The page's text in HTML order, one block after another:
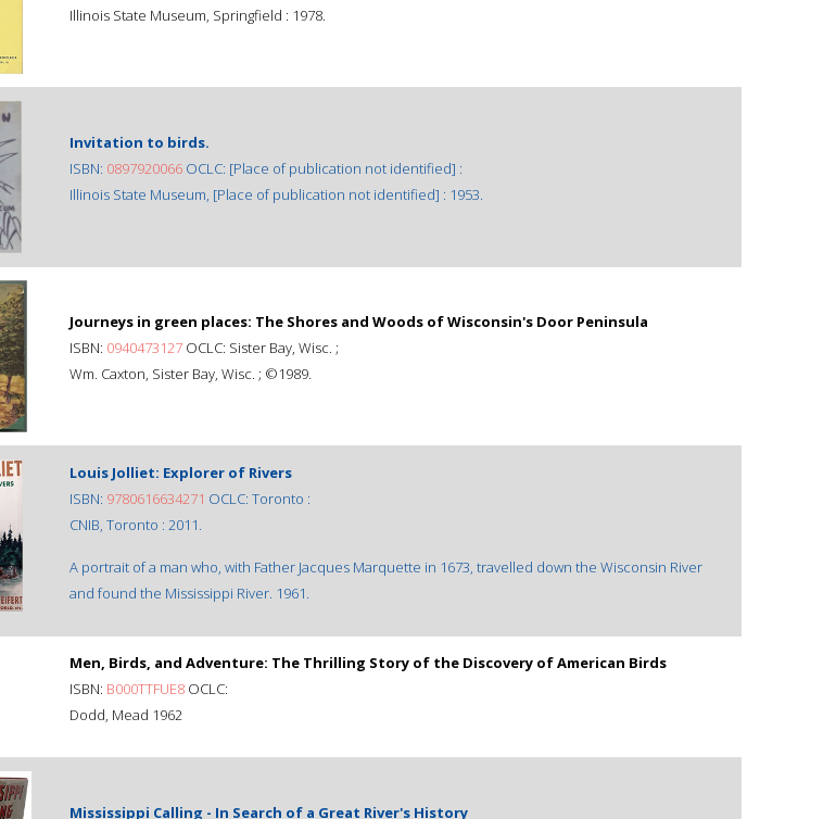
Illinois State Museum, Springfield : 1978.
Invitation to birds.
ISBN: 0897920066 OCLC: [Place of publication not identified] :
Illinois State Museum, [Place of publication not identified] : 1953.
Journeys in green places: The Shores and Woods of Wisconsin's Door Peninsula
ISBN: 0940473127 OCLC: Sister Bay, Wisc. ;
Wm. Caxton, Sister Bay, Wisc. ; ©1989.
Louis Jolliet: Explorer of Rivers
ISBN: 9780616634271 OCLC: Toronto :
CNIB, Toronto : 2011.
A portrait of a man who, with Father Jacques Marquette in 1673, travelled down the Wisconsin River
and found the Mississippi River. 1961.
Men, Birds, and Adventure: The Thrilling Story of the Discovery of American Birds
ISBN: B000TTFUE8 OCLC:
Dodd, Mead 1962
Mississippi Calling - In Search of a Great River's History